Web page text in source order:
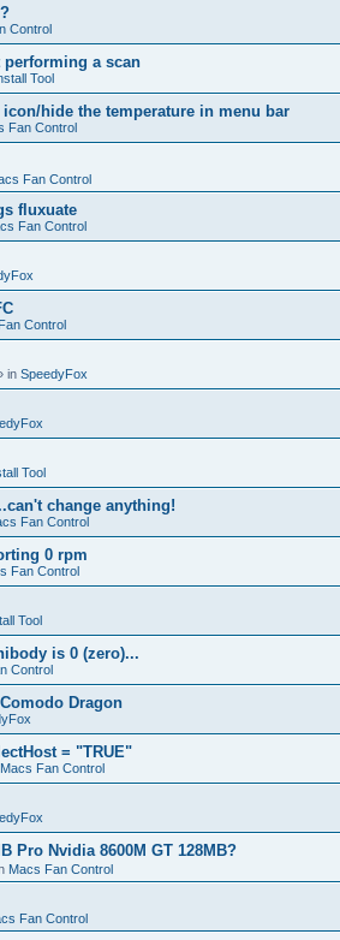
Control
a scan
Tool
hide the temperature in menu bar
Fan Control
Fan Control
fluxuate
Fan Control
Control
in SpeedyFox
Tool
change anything!
Fan Control
0 rpm
Fan Control
Tool
is 0 (zero)...
Control
Dragon
= "TRUE"
Macs Fan Control
Pro Nvidia 8600M GT 128MB?
Macs Fan Control
Fan Control